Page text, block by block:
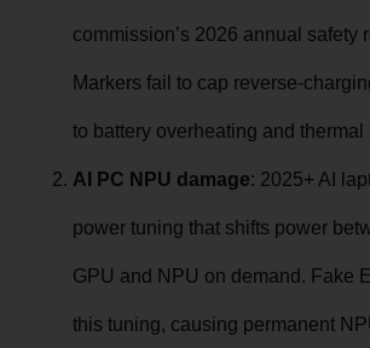
commission’s 2026 annual safety
Markers fail to cap reverse-
to battery overheating and thermal
AI PC NPU damage: 2025+ AI
power tuning that shifts power
GPU and NPU on demand. Fake
this tuning, causing permanent